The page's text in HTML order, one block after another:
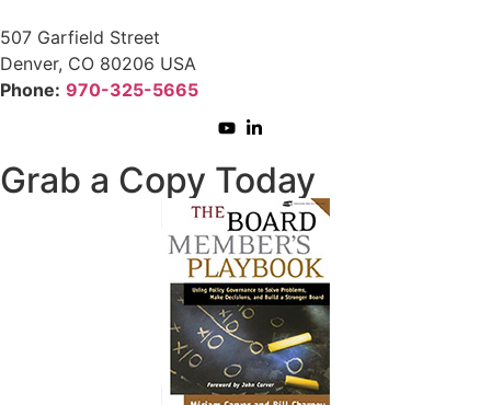
507 Garfield Street
Denver, CO 80206 USA
Phone: 970-325-5665
Grab a Copy Today